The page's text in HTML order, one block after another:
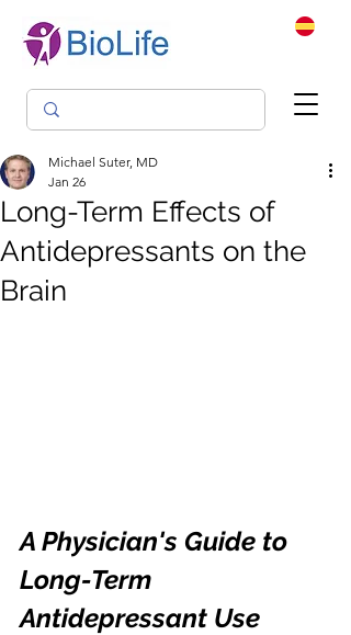
Long-Term Effects of
Antidepressants on the
Brain
Michael Suter, MD
Jan 26
A Physician's Guide to
Long-Term
Antidepressant Use